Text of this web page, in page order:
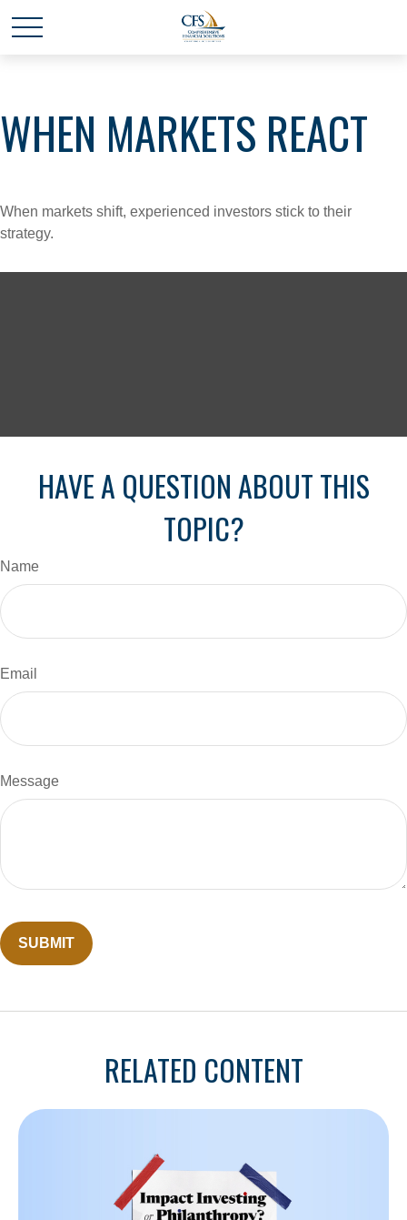
WHEN MARKETS REACT
When markets shift, experienced investors stick to their
strategy.
HAVE A QUESTION ABOUT THIS
TOPIC?
Name
Email
Message
RELATED CONTENT